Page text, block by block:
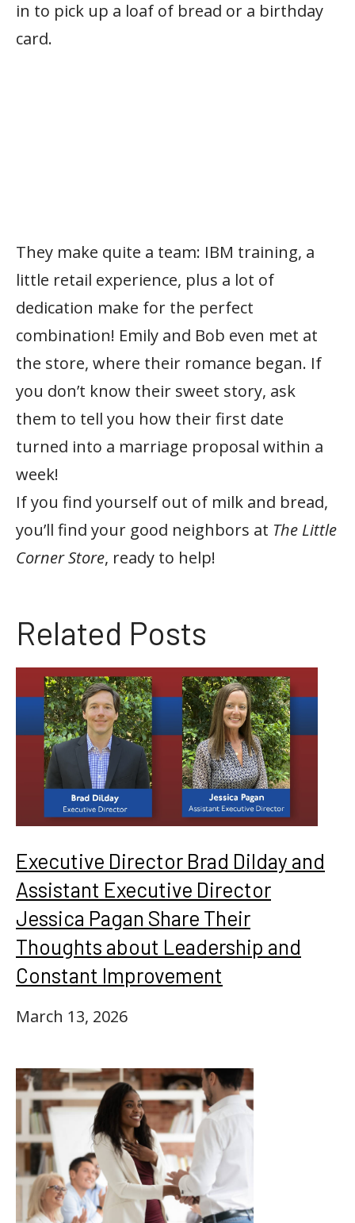
in to pick up a loaf of bread or a birthday
card.
They make quite a team: IBM training, a
little retail experience, plus a lot of
dedication make for the perfect
combination! Emily and Bob even met at
the store, where their romance began. If
you don’t know their sweet story, ask
them to tell you how their first date
turned into a marriage proposal within a
week!
If you find yourself out of milk and bread,
you’ll find your good neighbors at The Little
Corner Store, ready to help!
Related Posts
Executive Director Brad Dilday and
Assistant Executive Director
Jessica Pagan Share Their
Thoughts about Leadership and
Constant Improvement
March 13, 2026